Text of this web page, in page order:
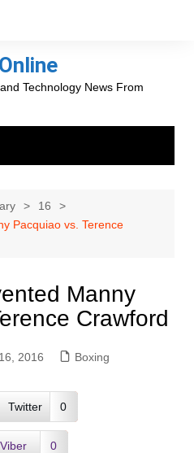
Technology News From
16
Pacquiao vs. Terence
Manny
Crawford
2016 Boxing
Twitter 0
Viber 0